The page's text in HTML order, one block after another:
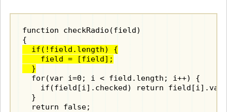
function checkRadio(field)
  if(!field.length) {
    field = [field];
  }
  for(var i=0; i < field.length; i++) {
if(field[i].checked) return
  }
  return false;